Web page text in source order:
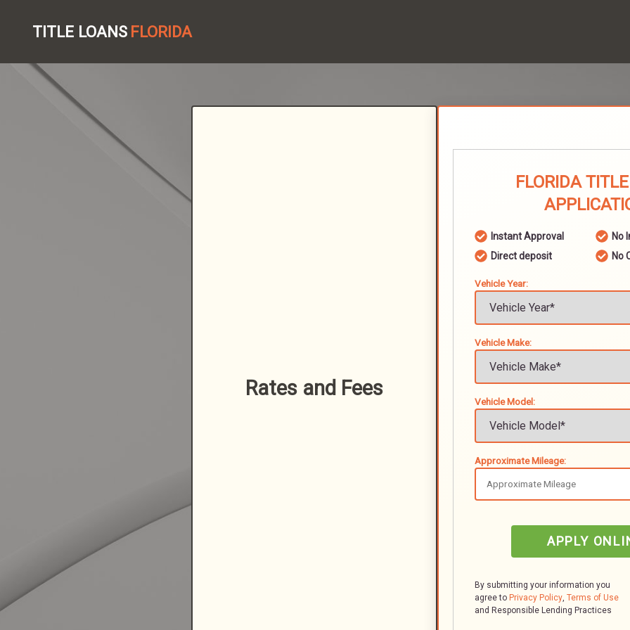
TITLE LOANS FLORIDA
Rates and Fees
FLORIDA
Instant Approval
No
Direct deposit
No
Vehicle Year:
Vehicle Make:
Vehicle Model:
Approximate Mileage:
APPLY
By submitting your information you
agree to Privacy Policy, Terms of Use
and Responsible Lending Practices